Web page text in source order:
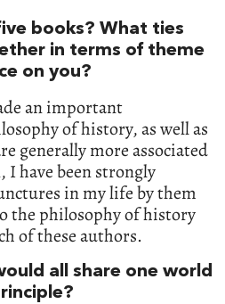
books? What ties
in terms of theme
on you?
an important
of history, as well as
generally more associated
I have been strongly
in my life by them
the philosophy of history
of these authors.
all share one world